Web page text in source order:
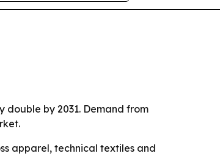
double by 2031. Demand from
apparel, technical textiles and